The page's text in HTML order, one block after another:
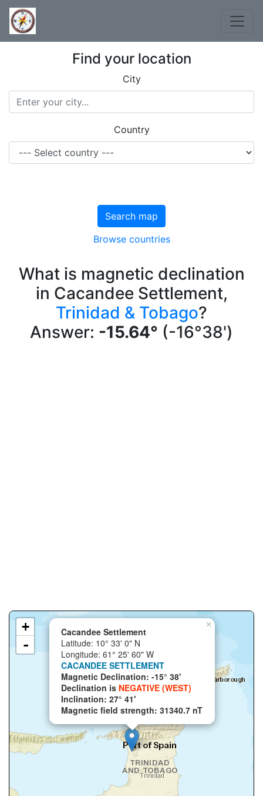
Find your location
City
Country
Search map
Browse countries
What is magnetic declination
in Cacandee Settlement,
Trinidad & Tobago?
Answer: -15.64° (-16°38')
×
Cacandee Settlement
Latitude: 10° 33' 0" N
Longitude: 61° 25' 60" W
CACANDEE SETTLEMENT
Magnetic Declination: -15° 38'
Declination is NEGATIVE (WEST)
Inclination: 27° 41'
Magnetic field strength: 31340.7 nT
+
-